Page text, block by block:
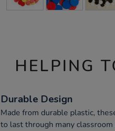
HELPING
Durable Design
Made from durable plastic,
to last through many